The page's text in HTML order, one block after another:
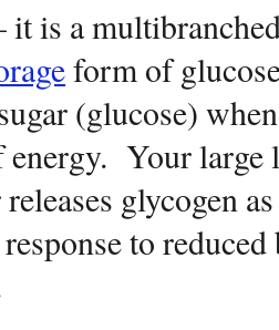
it is a
form of
(glucose)
Your large
glycogen
to